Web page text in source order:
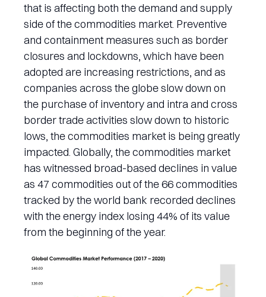
that is affecting both the demand and supply
side of the commodities market. Preventive
and containment measures such as border
closures and lockdowns, which have been
adopted are increasing restrictions, and as
companies across the globe slow down on
the purchase of inventory and intra and cross
border trade activities slow down to historic
lows, the commodities market is being greatly
impacted. Globally, the commodities market
has witnessed broad-based declines in value
as 47 commodities out of the 66 commodities
tracked by the world bank recorded declines
with the energy index losing 44% of its value
from the beginning of the year.